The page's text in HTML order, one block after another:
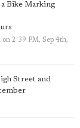
Bike Marking
on 2:39 PM, Sep 4th,
Street and